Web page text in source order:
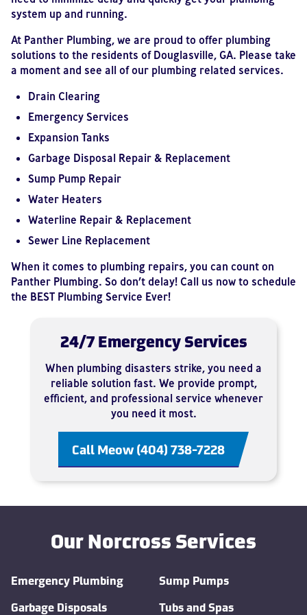
system up and running.
At Panther Plumbing, we are proud to offer plumbing
solutions to the residents of Douglasville, GA. Please take
a moment and see all of our plumbing related services.
Drain Clearing
Emergency Services
Expansion Tanks
Garbage Disposal Repair & Replacement
Sump Pump Repair
Water Heaters
Waterline Repair & Replacement
Sewer Line Replacement
When it comes to plumbing repairs, you can count on
Panther Plumbing. So don’t delay! Call us now to schedule
the BEST Plumbing Service Ever!
24/7 Emergency Services
When plumbing disasters strike, you need a
reliable solution fast. We provide prompt,
efficient, and professional service whenever
you need it most.
Call Meow (404) 738-7228
Our Norcross Services
Emergency Plumbing
Garbage Disposals
Sump Pumps
Tubs and Spas